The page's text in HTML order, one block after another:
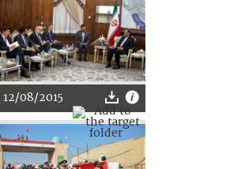
12/08/2015